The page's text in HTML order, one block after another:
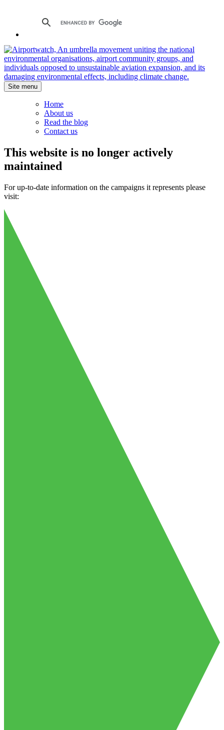
Site menu
Home
About us
Read the blog
Contact us
This website is no longer actively
maintained
For up-to-date information on the campaigns it represents please
visit: